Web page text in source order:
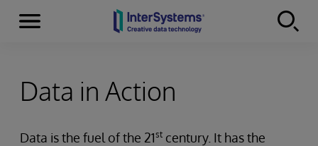
Skip to content
Menu
Data in Action
Data is the fuel of the 21st century. It has the